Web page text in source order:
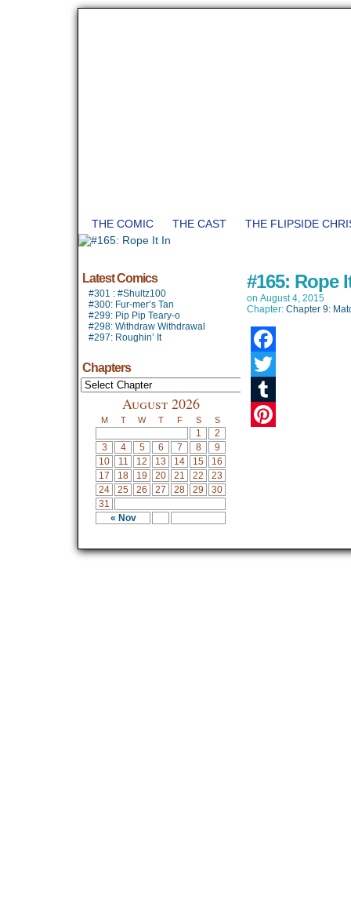
THE COMIC THE CAST THE FLIPSIDE
Latest Comics
#301 : #Shultz100
#300: Fur-mer’s Tan
#299: Pip Pip Teary-o
#298: Withdraw Withdrawal
#297: Roughin’ It
Chapters
August 2026
M T W T F S S
« Nov
1
2
3
4 5 6 7 8
9
10
11 12 13 14 15
16
17
18 19 20 21 22
23
24
25 26 27 28 29
30
31
#165: Rope
on August 4, 2015
Chapter: Chapter 9:
Facebook
Twitter
Tumblr